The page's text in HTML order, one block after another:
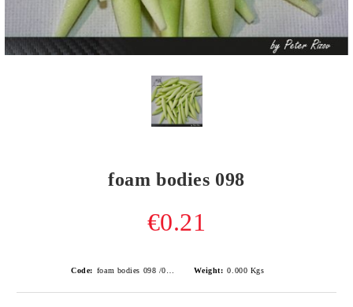
foam bodies 098
€0.21
Code: Weight: 0.000 Kgs